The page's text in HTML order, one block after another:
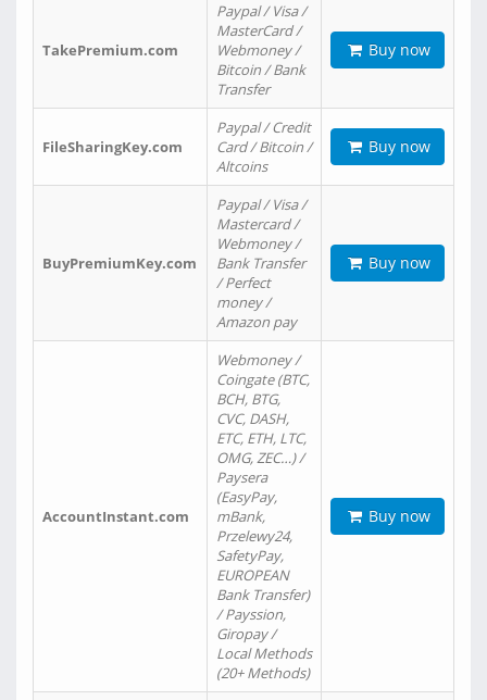
TakePremium.com
Paypal / Visa /
MasterCard /
Webmoney /
Bitcoin / Bank
Transfer
Buy now
FileSharingKey.com
Paypal / Credit
Card / Bitcoin /
Altcoins
Buy now
BuyPremiumKey.com
Paypal / Visa /
Mastercard /
Webmoney /
Bank Transfer
/ Perfect
money /
Amazon pay
Buy now
AccountInstant.com
Webmoney /
Coingate (BTC,
BCH, BTG,
CVC, DASH,
ETC, ETH, LTC,
OMG, ZEC…) /
Paysera
(EasyPay,
mBank,
Przelewy24,
SafetyPay,
EUROPEAN
Bank Transfer)
/ Payssion,
Giropay /
Local Methods
(20+ Methods)
Buy now